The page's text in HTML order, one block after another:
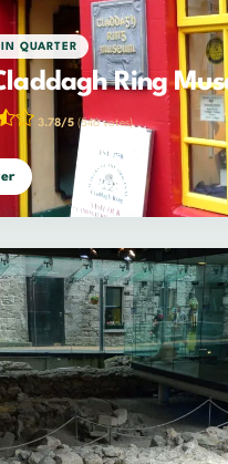
QUARTER
Ring
3.78/5 (546 votes)